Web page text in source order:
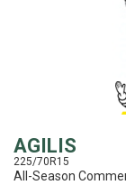
AGILIS
225/70R15
All-Season